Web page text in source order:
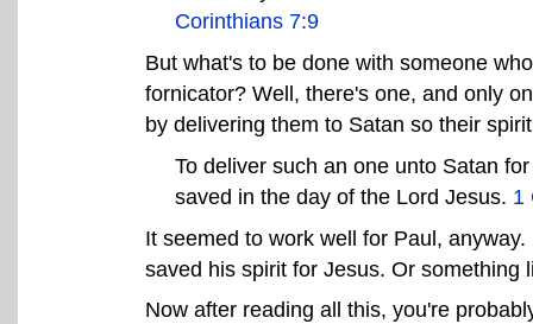
Corinthians 7:9
But what's to be done with someone
fornicator? Well, there's one, and only
by delivering them to Satan so their
To deliver such an one unto Satan
saved in the day of the Lord Jesus. 1
It seemed to work well for Paul,
saved his spirit for Jesus. Or something
Now after reading all this, you're